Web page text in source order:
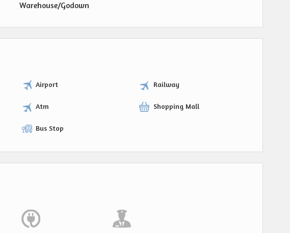
Warehouse/Godown
Airport Railway
Atm Shopping Mall
Bus Stop